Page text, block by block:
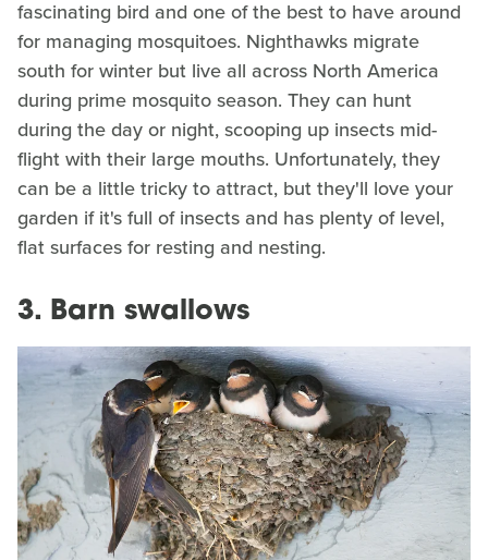
fascinating bird and one of the best to have around
for managing mosquitoes. Nighthawks migrate
south for winter but live all across North America
during prime mosquito season. They can hunt
during the day or night, scooping up insects mid-
flight with their large mouths. Unfortunately, they
can be a little tricky to attract, but they'll love your
garden if it's full of insects and has plenty of level,
flat surfaces for resting and nesting.
3. Barn swallows